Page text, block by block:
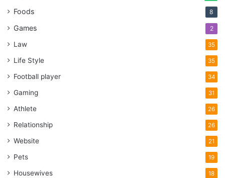
Foods 8
Games 2
Law 35
Life Style 35
Football player 34
Gaming 31
Athlete 26
Relationship 26
Website 21
Pets 19
Housewives 18